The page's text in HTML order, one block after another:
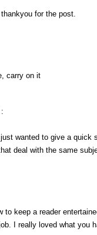
for the post.
carry on it
wanted to give a
deal with the same
keep a reader
I really loved what you